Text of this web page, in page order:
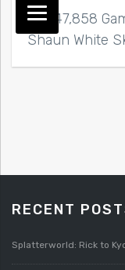
Top 47,858
Shaun White
RECENT
Splatterworld: Rick to